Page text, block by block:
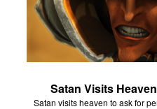
Satan Visits Heaven